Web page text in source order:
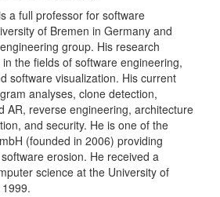
a full professor for software
of Bremen in Germany and
group. His research
the fields of software engineering,
software visualization. His current
analyses, clone detection,
AR, reverse engineering, architecture
and security. He is one of the
(founded in 2006) providing
erosion. He received a
science at the University of